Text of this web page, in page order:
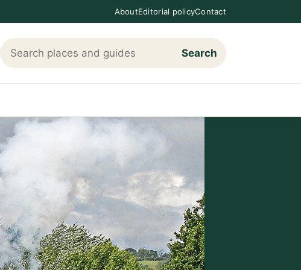
AboutEditorial policyContact
Search Loving The Cotswolds
Search